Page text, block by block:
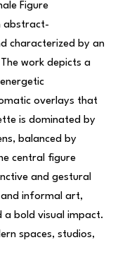
Figure
abstract-
characterized by an
work depicts a
overlays that
is dominated by
balanced by
central figure
and gestural
and informal art,
a bold visual impact.
spaces, studios,